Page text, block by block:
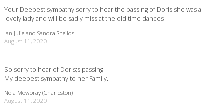
Your Deepest sympathy sorry to hear the passing of Doris she was a
lovely lady and will be sadly miss at the old time dances
Ian Julie and Sandra Sheilds
August 11, 2020
So sorry to hear of Doris;s passing.
My deepest sympathy to her Family.
Nola Mowbray (Charleston)
August 11, 2020